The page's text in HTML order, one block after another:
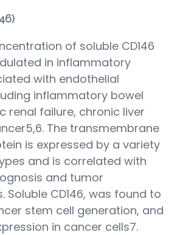
of soluble CD146
in inflammatory
with endothelial
inflammatory bowel
renal failure, chronic liver
The transmembrane
is expressed by a variety
and is correlated with
and tumor
Soluble CD146, was found to
stem cell generation, and
in cancer cells7.